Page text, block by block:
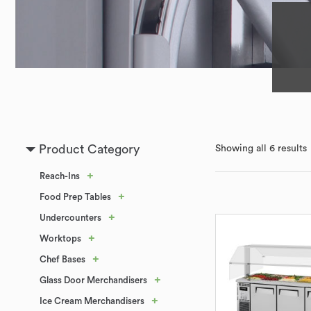
Product Category
Reach-Ins +
Food Prep Tables +
Undercounters +
Worktops +
Chef Bases +
Glass Door Merchandisers +
Ice Cream Merchandisers +
Showing all 6 results